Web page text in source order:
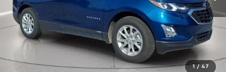
1 / 47